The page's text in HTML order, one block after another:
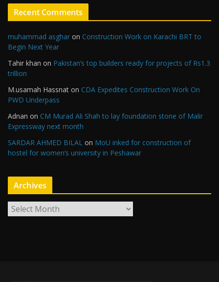
Recent Comments
muhammad asghar on Construction Work on Karachi BRT to
Begin Next Year
Tahir khan on Pakistan’s top builders ready for projects of Rs1.3
trillion
M.usamah Hassnat on CDA Expedites Construction Work On
PWD Underpass
Adnan on CM Murad Ali Shah to lay foundation stone of Malir
Expressway next month
SARDAR AHMED BILAL on MoU inked for construction of
hostel for women’s university in Peshawar
Archives
r